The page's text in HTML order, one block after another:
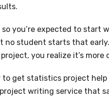
you’re expected to start
no student starts that early.
you realize it’s more
get statistics project help
writing service that